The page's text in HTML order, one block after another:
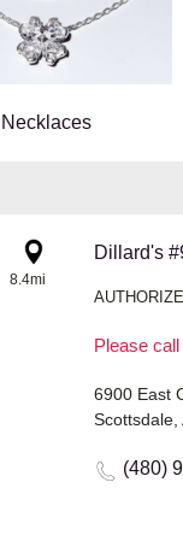
Necklaces
8.4mi
Dillard's
Please
6900 East
(480)